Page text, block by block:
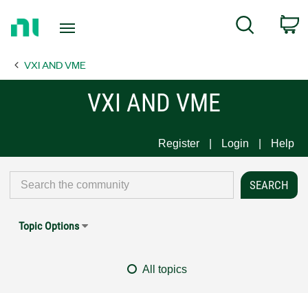
Page
Search
VXI AND VME
VXI AND VME
Register Login Help
Topic Options
All topics